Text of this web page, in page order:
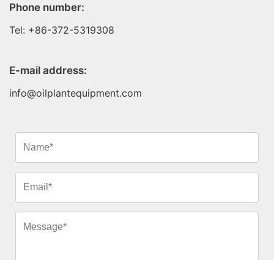
Phone number:
Tel: +86-372-5319308
E-mail address:
info@oilplantequipment.com